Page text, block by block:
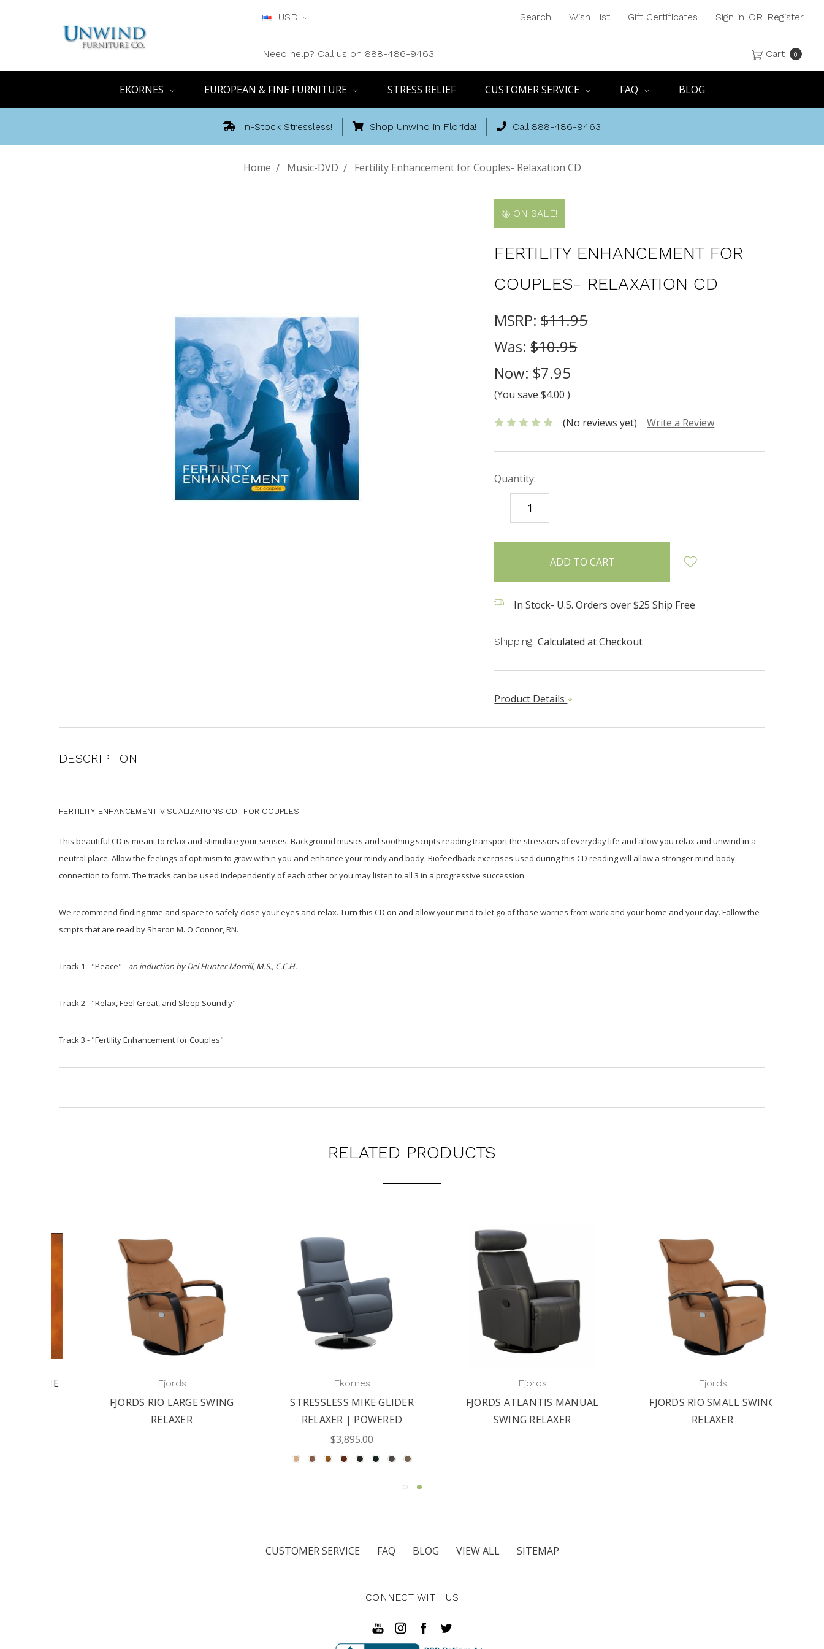
USD
Need help? Call us on 888-486-9463
Search Wish List Gift Certificates Sign in OR Register
Cart 0
EKORNES EUROPEAN & FINE FURNITURE STRESS RELIEF CUSTOMER SERVICE FAQ BLOG
In-Stock Stressless! Shop Unwind in Florida! Call 888-486-9463
Home Music-DVD Fertility Enhancement for Couples- Relaxation CD
ON SALE!
FERTILITY ENHANCEMENT FOR
COUPLES- RELAXATION CD
MSRP:$11.95
Was:$10.95
Now: $7.95
(You save $4.00)
(No reviews yet) Write a Review
Quantity:
DECREASE
QUANTITY:
items
In Stock- U.S. Orders over $25 Ship Free
Shipping: Calculated at Checkout
Product Details
DESCRIPTION
FERTILITY ENHANCEMENT VISUALIZATIONS CD- FOR COUPLES
This beautiful CD is meant to relax and stimulate your senses. Background musics and soothing scripts reading transport the stressors of everyday life and allow you relax and unwind in a
neutral place. Allow the feelings of optimism to grow within you and enhance your mindy and body. Biofeedback exercises used during this CD reading will allow a stronger mind-body
connection to form. The tracks can be used independently of each other or you may listen to all 3 in a progressive succession.
We recommend finding time and space to safely close your eyes and relax. Turn this CD on and allow your mind to let go of those worries from work and your home and your day. Follow the
scripts that are read by Sharon M. O'Connor, RN.
Track 1 - "Peace" - an induction by Del Hunter Morrill, M.S., C.C.H.
Track 2 - "Relax, Feel Great, and Sleep Soundly"
Track 3 - "Fertility Enhancement for Couples"
RELATED PRODUCTS
FJORDS RIO LARGE SWING
RELAXER
Ekornes
STRESSLESS MIKE GLIDER
RELAXER | POWERED
$3,895.00
FJORDS ATLANTIS MANUAL
SWING RELAXER
FJORDS RIO SMALL SWING
RELAXER
CUSTOMER SERVICE FAQ BLOG VIEW ALL SITEMAP
CONNECT WITH US